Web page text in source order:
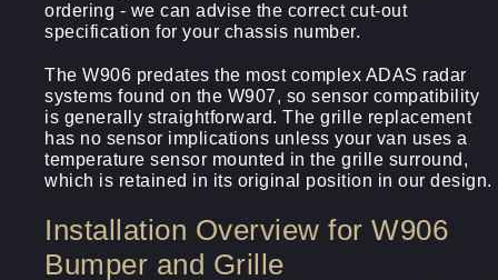
ordering - we can advise the correct cut-out
specification for your chassis number.
The W906 predates the most complex ADAS radar
systems found on the W907, so sensor compatibility
is generally straightforward. The grille replacement
has no sensor implications unless your van uses a
temperature sensor mounted in the grille surround,
which is retained in its original position in our design.
Installation Overview for W906
Bumper and Grille